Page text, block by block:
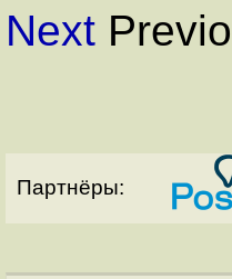
Next
Партнёры: